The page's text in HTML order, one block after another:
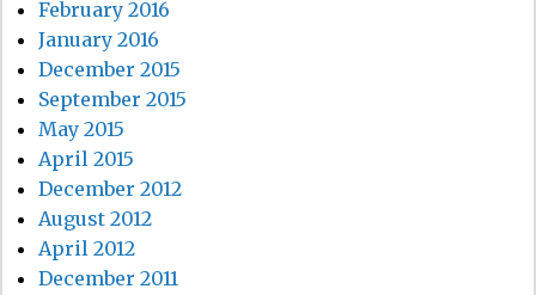
February 2016
January 2016
December 2015
September 2015
May 2015
April 2015
December 2012
August 2012
April 2012
December 2011